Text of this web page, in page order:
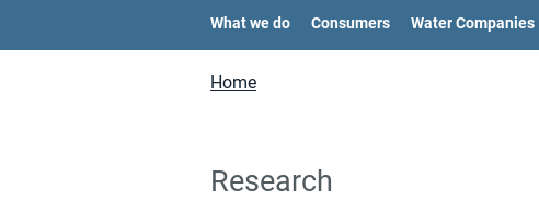
What we do Consumers Water Companies
Home
Research